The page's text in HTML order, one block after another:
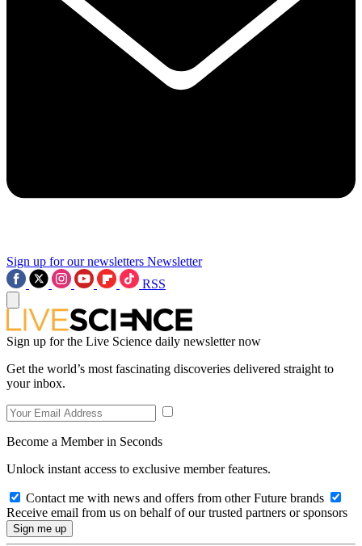
Sign up for our newsletters Newsletter
RSS
Sign up for the Live Science daily newsletter now
Get the world’s most fascinating discoveries delivered straight to
your inbox.
Become a Member in Seconds
Unlock instant access to exclusive member features.
Contact me with news and offers from other Future brands
Receive email from us on behalf of our trusted partners or sponsors